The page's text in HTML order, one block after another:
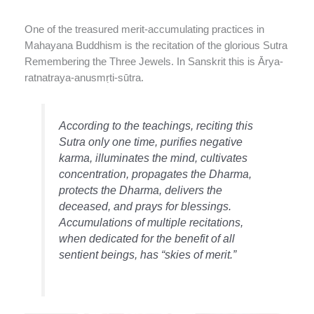
One of the treasured merit-accumulating practices in
Mahayana Buddhism is the recitation of the glorious Sutra
Remembering the Three Jewels. In Sanskrit this is Ārya-
ratnatraya-anusmṛti-sūtra.
According to the teachings, reciting this
Sutra only one time, purifies negative
karma, illuminates the mind, cultivates
concentration, propagates the Dharma,
protects the Dharma, delivers the
deceased, and prays for blessings.
Accumulations of multiple recitations,
when dedicated for the benefit of all
sentient beings, has “skies of merit.”